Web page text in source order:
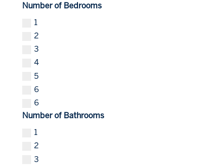
Number of Bedrooms
1
2
3
4
5
6
6
Number of Bathrooms
1
2
3